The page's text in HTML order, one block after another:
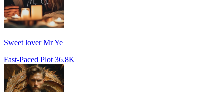
Sweet lover Mr Ye
Fast-Paced Plot 36.8K